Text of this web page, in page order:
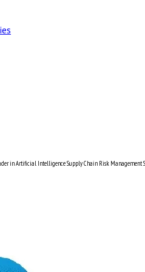
in Artificial Intelligence Supply Chain Risk Management